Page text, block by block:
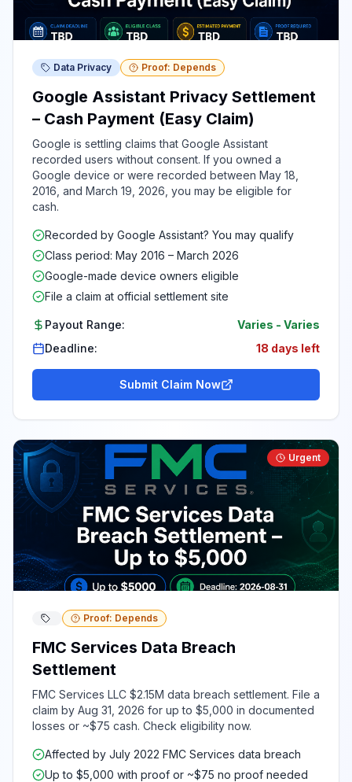
Data Privacy Proof: Depends
Google Assistant Privacy Settlement
– Cash Payment (Easy Claim)
Google is settling claims that Google Assistant
recorded users without consent. If you owned a
Google device or were recorded between May 18,
2016, and March 19, 2026, you may be eligible for
cash.
Recorded by Google Assistant? You may qualify
Class period: May 2016 – March 2026
Google-made device owners eligible
File a claim at official settlement site
Payout Range: Varies - Varies
Deadline:
18 days left
Submit Claim Now
Urgent
Proof: Depends
FMC Services Data Breach
Settlement
FMC Services LLC $2.15M data breach settlement. File a
claim by Aug 31, 2026 for up to $5,000 in documented
losses or ~$75 cash. Check eligibility now.
Affected by July 2022 FMC Services data breach
Up to $5,000 with proof or ~$75 no proof needed